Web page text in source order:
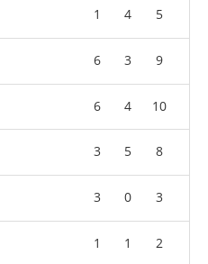
1 4 5
6 3 9
6 4 10
3 5 8
3 0 3
1 1 2